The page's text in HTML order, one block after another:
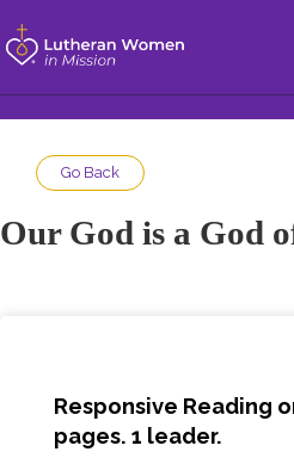
Go Back
Our God is a God
Responsive Reading
pages. 1 leader.